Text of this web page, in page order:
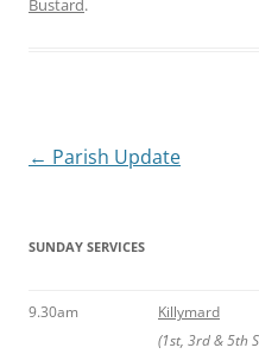
Bustard.
Post
← Parish Update
SUNDAY SERVICES
9.30am
Killymard
(1st, 3rd & 5th